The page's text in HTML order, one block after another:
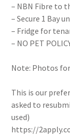
– NBN Fibre to
– Secure 1 Bay
– Fridge for
– NO PET
Note: Photos
This is our
asked to
used)
https://